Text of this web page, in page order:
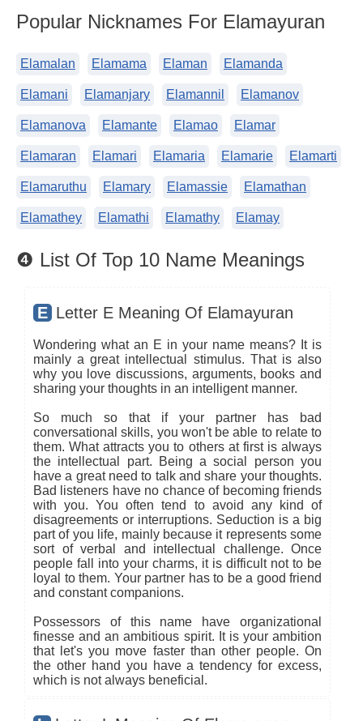
Popular Nicknames For Elamayuran
Elamalan Elamama Elaman Elamanda
Elamani Elamanjary Elamannil Elamanov
Elamanova Elamante Elamao Elamar
Elamaran Elamari Elamaria Elamarie Elamarti
Elamaruthu Elamary Elamassie Elamathan
Elamathey Elamathi Elamathy Elamay
❹ List Of Top 10 Name Meanings
E Letter E Meaning Of Elamayuran
Wondering what an E in your name means? It is
mainly a great intellectual stimulus. That is also
why you love discussions, arguments, books and
sharing your thoughts in an intelligent manner.
So much so that if your partner has bad
conversational skills, you won't be able to relate to
them. What attracts you to others at first is always
the intellectual part. Being a social person you
have a great need to talk and share your thoughts.
Bad listeners have no chance of becoming friends
with you. You often tend to avoid any kind of
disagreements or interruptions. Seduction is a big
part of you life, mainly because it represents some
sort of verbal and intellectual challenge. Once
people fall into your charms, it is difficult not to be
loyal to them. Your partner has to be a good friend
and constant companions.
Possessors of this name have organizational
finesse and an ambitious spirit. It is your ambition
that let's you move faster than other people. On
the other hand you have a tendency for excess,
which is not always beneficial.